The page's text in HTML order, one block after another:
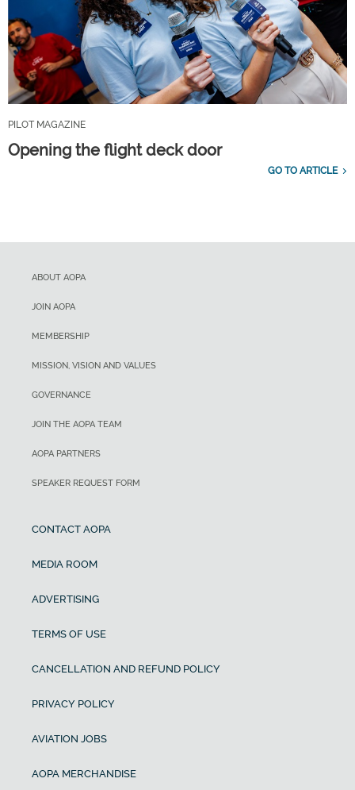
PILOT MAGAZINE
Opening the flight deck door
GO TO ARTICLE
ABOUT AOPA
JOIN AOPA
MEMBERSHIP
MISSION, VISION AND VALUES
GOVERNANCE
JOIN THE AOPA TEAM
AOPA PARTNERS
SPEAKER REQUEST FORM
CONTACT AOPA
MEDIA ROOM
ADVERTISING
TERMS OF USE
CANCELLATION AND REFUND POLICY
PRIVACY POLICY
AVIATION JOBS
AOPA MERCHANDISE